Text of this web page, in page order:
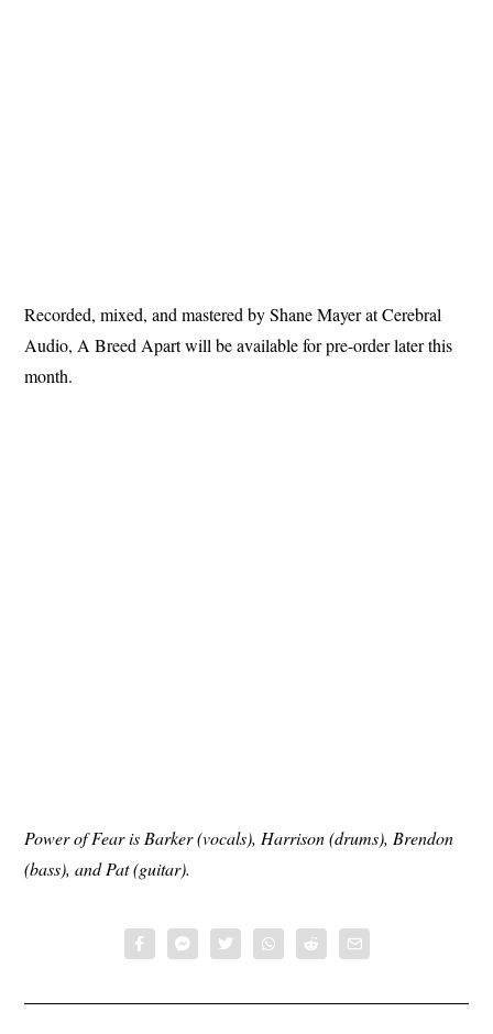
Recorded, mixed, and mastered by Shane Mayer at Cerebral
Audio, A Breed Apart will be available for pre-order later this
month.
Power of Fear is Barker (vocals), Harrison (drums), Brendon
(bass), and Pat (guitar).